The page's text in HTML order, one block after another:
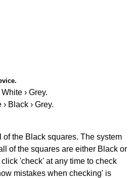
› Grey.
Black › Grey.
the Black squares. The system
of the squares are either Black or
'check' at any time to check
mistakes when checking' is